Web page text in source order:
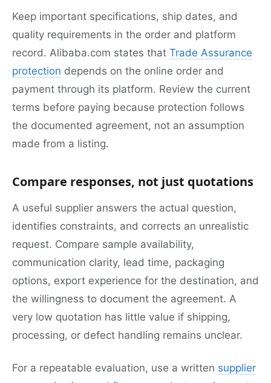
Keep important specifications, ship dates, and
quality requirements in the order and platform
record. Alibaba.com states that Trade Assurance
protection depends on the online order and
payment through its platform. Review the current
terms before paying because protection follows
the documented agreement, not an assumption
made from a listing.
Compare responses, not just quotations
A useful supplier answers the actual question,
identifies constraints, and corrects an unrealistic
request. Compare sample availability,
communication clarity, lead time, packaging
options, export experience for the destination, and
the willingness to document the agreement. A
very low quotation has little value if shipping,
processing, or defect handling remains unclear.
For a repeatable evaluation, use a written supplier